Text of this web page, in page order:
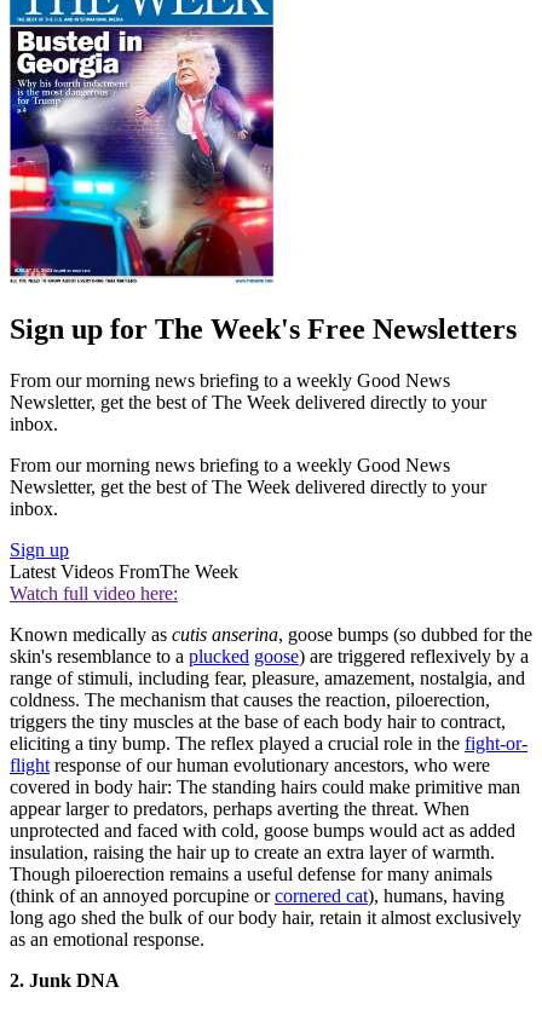
Sign up for The Week's Free Newsletters
From our morning news briefing to a weekly Good News
Newsletter, get the best of The Week delivered directly to your
inbox.
From our morning news briefing to a weekly Good News
Newsletter, get the best of The Week delivered directly to your
inbox.
Sign up
Latest Videos FromThe Week
Watch full video here:
Known medically as cutis anserina, goose bumps (so dubbed for the
skin's resemblance to a plucked goose) are triggered reflexively by a
range of stimuli, including fear, pleasure, amazement, nostalgia, and
coldness. The mechanism that causes the reaction, piloerection,
triggers the tiny muscles at the base of each body hair to contract,
eliciting a tiny bump. The reflex played a crucial role in the fight-or-
flight response of our human evolutionary ancestors, who were
covered in body hair: The standing hairs could make primitive man
appear larger to predators, perhaps averting the threat. When
unprotected and faced with cold, goose bumps would act as added
insulation, raising the hair up to create an extra layer of warmth.
Though piloerection remains a useful defense for many animals
(think of an annoyed porcupine orcornered cat), humans, having
long ago shed the bulk of our body hair, retain it almost exclusively
as an emotional response.
2. Junk DNA